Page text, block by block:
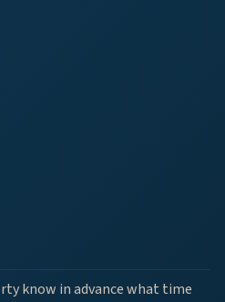
know in advance what time